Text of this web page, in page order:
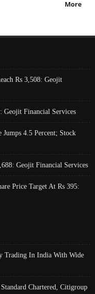
More
Rs 3,508: Geojit
Geojit Financial Services
4.5 Percent; Stock
Geojit Financial Services
Price Target At Rs 395:
Trading In India With Wide
Chartered, Citigroup